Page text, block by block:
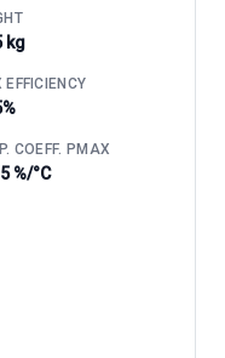
kg
EFFICIENCY
COEFF. PMAX
%/°C